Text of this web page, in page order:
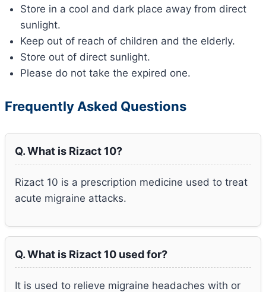
Store in a cool and dark place away from direct
sunlight.
Keep out of reach of children and the elderly.
Store out of direct sunlight.
Please do not take the expired one.
Frequently Asked Questions
Q. What is Rizact 10?
Rizact 10 is a prescription medicine used to treat
acute migraine attacks.
Q. What is Rizact 10 used for?
It is used to relieve migraine headaches with or